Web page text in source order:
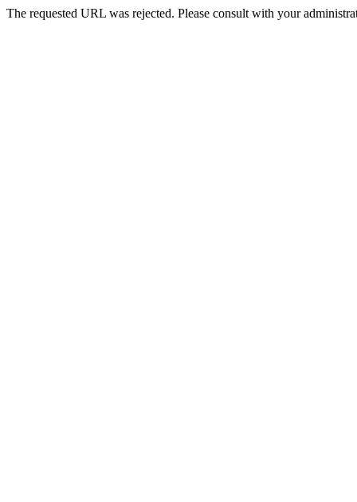
The requested URL was rejected. Please consult with your